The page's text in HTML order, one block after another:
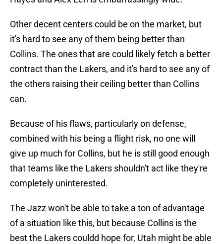
Other decent centers could be on the market, but
it's hard to see any of them being better than
Collins. The ones that are could likely fetch a better
contract than the Lakers, and it's hard to see any of
the others raising their ceiling better than Collins
can.
Because of his flaws, particularly on defense,
combined with his being a flight risk, no one will
give up much for Collins, but he is still good enough
that teams like the Lakers shouldn't act like they're
completely uninterested.
The Jazz won't be able to take a ton of advantage
of a situation like this, but because Collins is the
best the Lakers couldd hope for, Utah might be able